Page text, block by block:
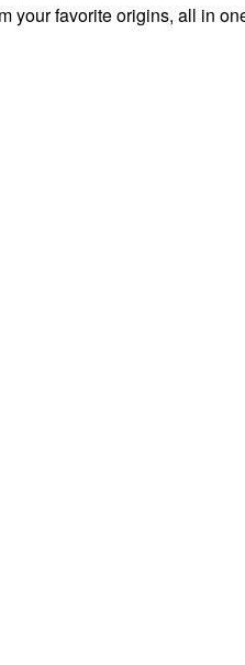
your favorite origins, all in